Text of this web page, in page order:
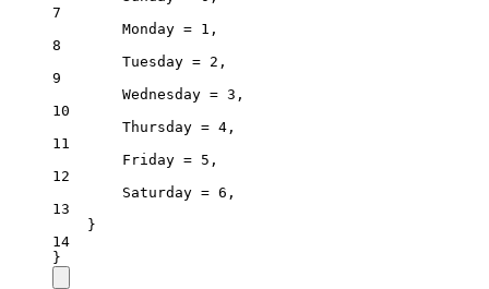
7
Monday = 1 ,
8
Tuesday = 2 ,
9
Wednesday = 3 ,
10
Thursday = 4 ,
11
Friday = 5 ,
12
Saturday = 6 ,
13
}
14
}